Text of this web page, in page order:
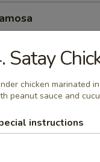
served with
Chicken Wing
wings with special
lava sauce.
Satay
chicken marinated
peanut sauce and
instructions